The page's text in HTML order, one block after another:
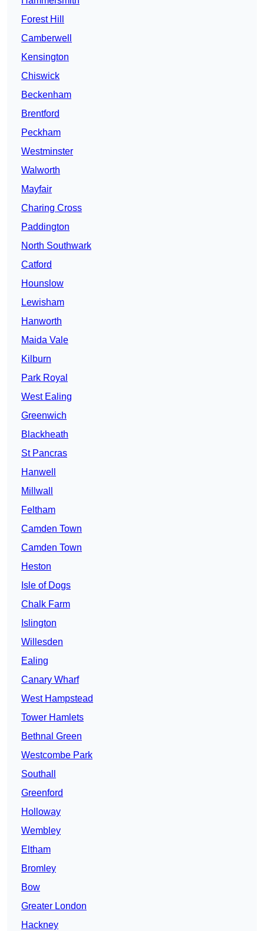
Forest Hill
Camberwell
Kensington
Chiswick
Beckenham
Brentford
Peckham
Westminster
Walworth
Mayfair
Charing Cross
Paddington
North Southwark
Catford
Hounslow
Lewisham
Hanworth
Maida Vale
Kilburn
Park Royal
West Ealing
Greenwich
Blackheath
St Pancras
Hanwell
Millwall
Feltham
Camden Town
Camden Town
Heston
Isle of Dogs
Chalk Farm
Islington
Willesden
Ealing
Canary Wharf
West Hampstead
Tower Hamlets
Bethnal Green
Westcombe Park
Southall
Greenford
Holloway
Wembley
Eltham
Bromley
Bow
Greater London
Hackney